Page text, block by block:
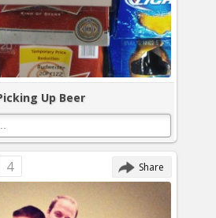
Up Beer
4 Share